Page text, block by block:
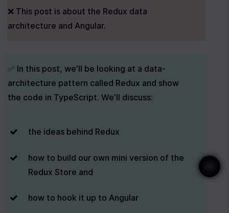
❌ This post is about the Redux data
architecture and Angular.
✅ In this post, we’ll be looking at a data-
architecture pattern called Redux and show
the code in TypeScript. We'll discuss:
the ideas behind Redux
how to build our own mini version of the
Redux Store and
how to hook it up to Angular